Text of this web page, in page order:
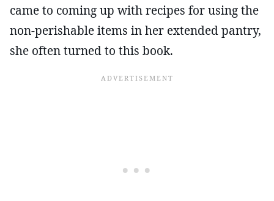
came to coming up with recipes for using the
non-perishable items in her extended pantry,
she often turned to this book.